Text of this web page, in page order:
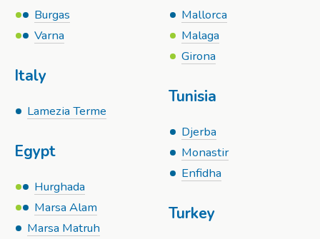
Burgas
Varna
Italy
Lamezia Terme
Egypt
Hurghada
Marsa Alam
Marsa Matruh
Mallorca
Malaga
Girona
Tunisia
Djerba
Monastir
Enfidha
Turkey